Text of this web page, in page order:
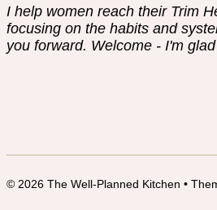
I help women reach their Trim
focusing on the habits and
you forward. Welcome - I'm
© 2026 The Well-Planned Kitchen •